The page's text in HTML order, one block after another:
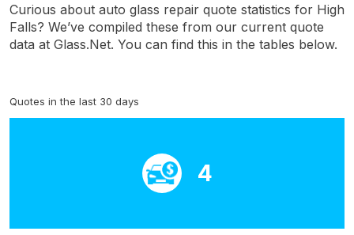
Curious about auto glass repair quote statistics for High
Falls? We’ve compiled these from our current quote
data at Glass.Net. You can find this in the tables below.
Quotes in the last 30 days
4